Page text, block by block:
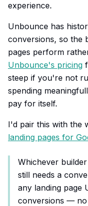
experience.
Unbounce has
conversions, so the
pages perform
Unbounce's pricing
steep if you're not
spending
pay for itself.
I'd pair this with the
landing pages for
Whichever
still needs a
any landing page
conversions — no